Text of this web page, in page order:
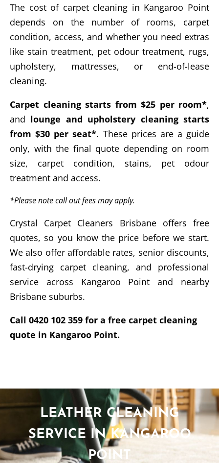
The cost of carpet cleaning in Kangaroo Point
depends on the number of rooms, carpet
condition, access, and whether you need extras
like stain treatment, pet odour treatment, rugs,
upholstery, mattresses, or end-of-lease
cleaning.
Carpet cleaning starts from $25 per room*,
and lounge and upholstery cleaning starts
from $30 per seat*. These prices are a guide
only, with the final quote depending on room
size, carpet condition, stains, pet odour
treatment and access.
*Please note call out fees may apply.
Crystal Carpet Cleaners Brisbane offers free
quotes, so you know the price before we start.
We also offer affordable rates, senior discounts,
fast-drying carpet cleaning, and professional
service across Kangaroo Point and nearby
Brisbane suburbs.
Call 0420 102 359 for a free carpet cleaning
quote in Kangaroo Point.
LEATHER CLEANING
SERVICE IN KANGAROO
POINT